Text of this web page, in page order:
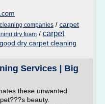
companies / carpet
dry foam / carpet
good dry carpet cleaning
Services | Big
these unwanted
beauty.